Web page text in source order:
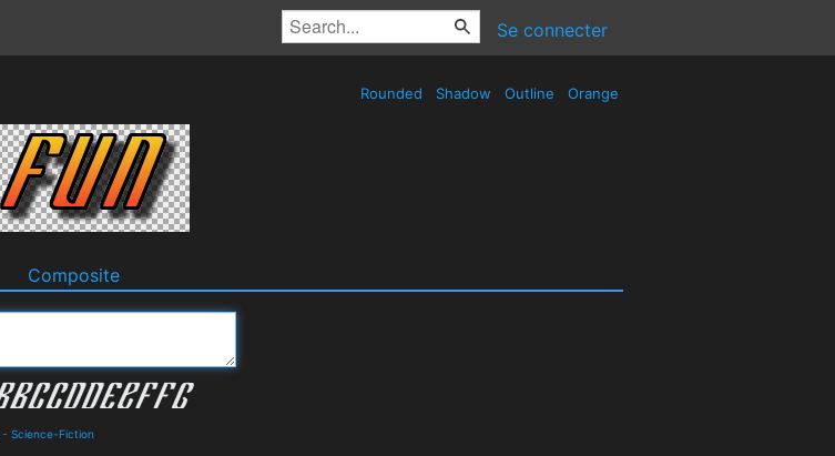
Se connecter
Rounded Shadow Outline Orange
Composite
- Science-Fiction